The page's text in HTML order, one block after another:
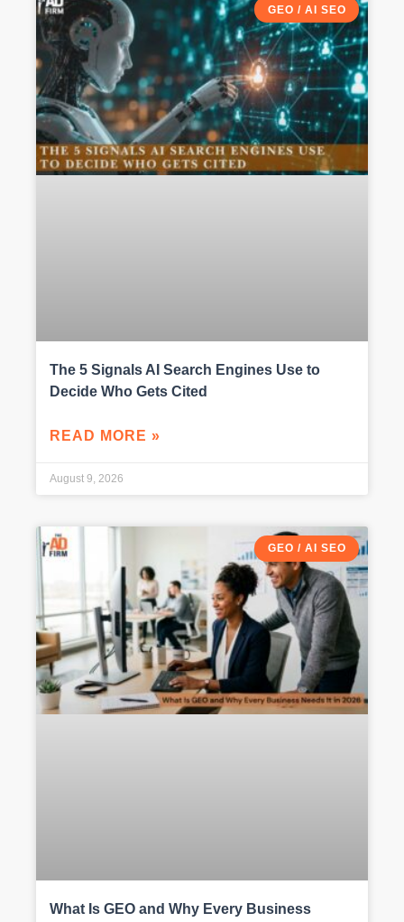
GEO / AI SEO
The 5 Signals AI Search Engines Use to
Decide Who Gets Cited
READ MORE »
August 9, 2026
GEO / AI SEO
What Is GEO and Why Every Business